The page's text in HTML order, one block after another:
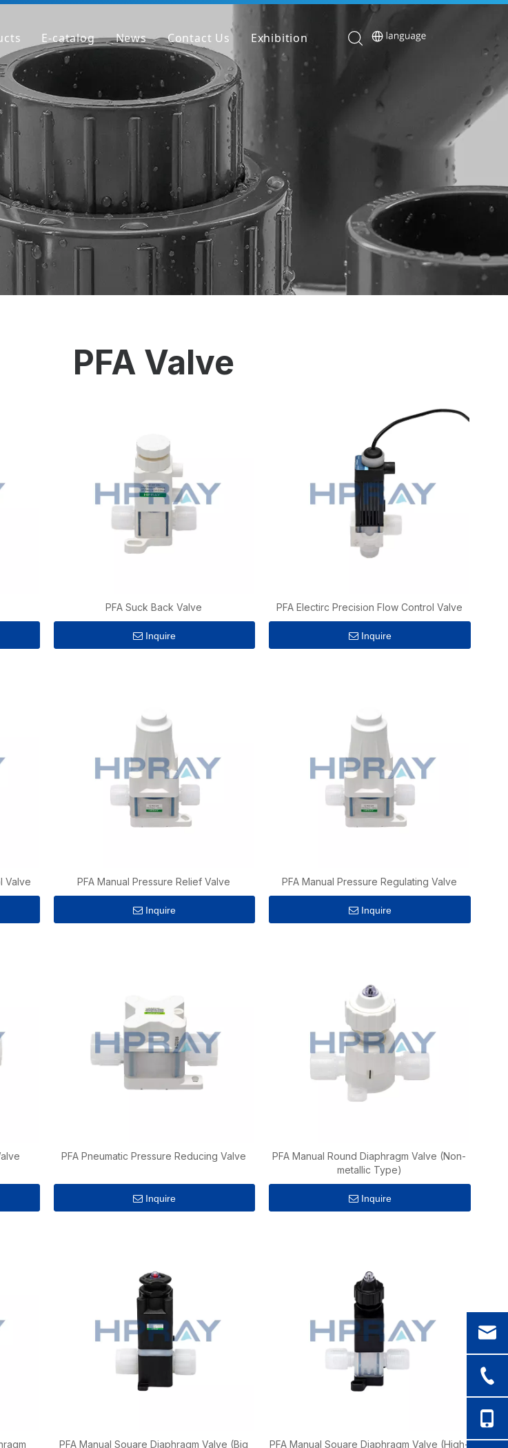
Pipe
Fitting
Valve
PVC Pipe/Fitting/Valve
PVC Pipe/Fitting/Valve
Pipe
Fitting
Valve
Service
E-catalog News Contact Us Exhibition
PFA Valve
PFA Suck Back Valve
Inquire
PFA Electirc Precision Flow Control Valve
Inquire
Valve PFA Manual Pressure Relief Valve
Inquire
PFA Manual Pressure Regulating Valve
Inquire
PFA Pneumatic Pressure Reducing Valve
Inquire
PFA Manual Round Diaphragm Valve (Non-
metallic Type)
Inquire
PFA Manual Souare Diaphragm Valve (Big
PFA Manual Souare Diaphragm Valve (High-